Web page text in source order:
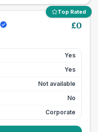
Top Rated
£0
Yes
Yes
Not available
No
Corporate